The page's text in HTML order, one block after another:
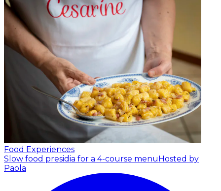
Food Experiences
Slow food presidia for a 4-course menuHosted by
Paola